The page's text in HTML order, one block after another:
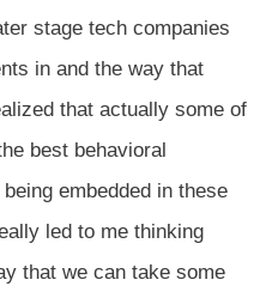
stage tech companies
in and the way that
that actually some of
best behavioral
embedded in these
led to me thinking
that we can take some